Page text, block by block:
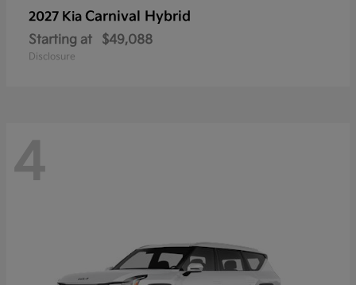
2027 Kia Carnival Hybrid
Starting at $49,088
Disclosure
4